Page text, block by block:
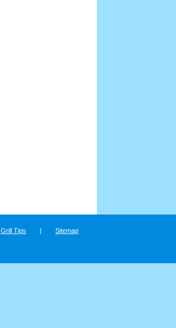
Grill Tips | Sitemap